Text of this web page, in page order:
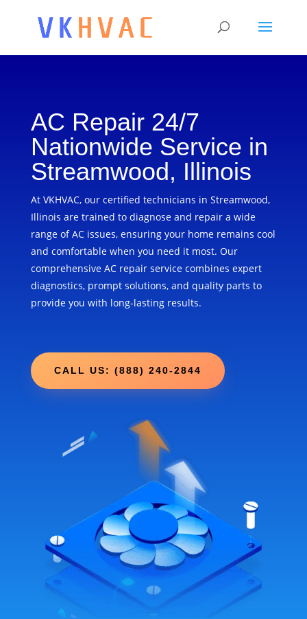
AC Repair 24/7
Nationwide Service in
Streamwood, Illinois
At VKHVAC, our certified technicians in Streamwood,
Illinois are trained to diagnose and repair a wide
range of AC issues, ensuring your home remains cool
and comfortable when you need it most. Our
comprehensive AC repair service combines expert
diagnostics, prompt solutions, and quality parts to
provide you with long-lasting results.
CALL US: (888) 240-2844